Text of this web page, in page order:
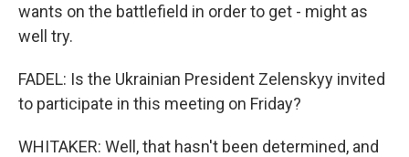
wants on the battlefield in order to get - might as
well try.
FADEL: Is the Ukrainian President Zelenskyy invited
to participate in this meeting on Friday?
WHITAKER: Well, that hasn't been determined, and